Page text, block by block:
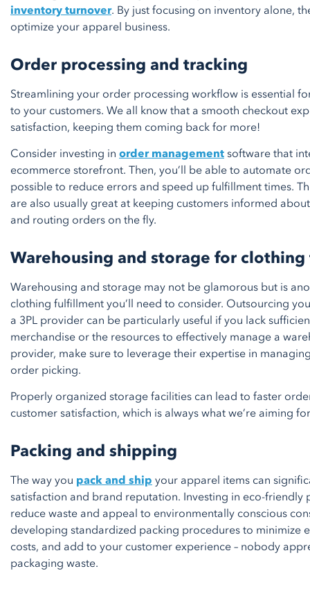
inventory turnover. By just focusing on inventory alone,
optimize your apparel business.
Order processing and tracking
Streamlining your order processing workflow is essential
to your customers. We all know that a smooth checkout
satisfaction, keeping them coming back for more!
Consider investing in order managementsoftware that
ecommerce storefront. Then, you’ll be able to automate
possible to reduce errors and speed up fulfillment times.
are also usually great at keeping customers informed
and routing orders on the fly.
Warehousing and storage for
Warehousing and storage may not be glamorous but is
clothing fulfillment you’ll need to consider. Outsourcing
a 3PL provider can be particularly useful if you lack
merchandise or the resources to effectively manage a
provider, make sure to leverage their expertise in
order picking.
Properly organized storage facilities can lead to faster
customer satisfaction, which is always what we’re aiming
Packing and shipping
The way you pack and ship your apparel items can
satisfaction and brand reputation. Investing in eco-friendly
reduce waste and appeal to environmentally conscious
developing standardized packing procedures to minimize
costs, and add to your customer experience – nobody
packaging waste.